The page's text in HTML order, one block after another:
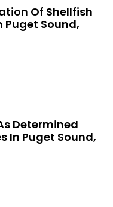
Of Shellfish
Puget Sound,
Determined
In Puget Sound,